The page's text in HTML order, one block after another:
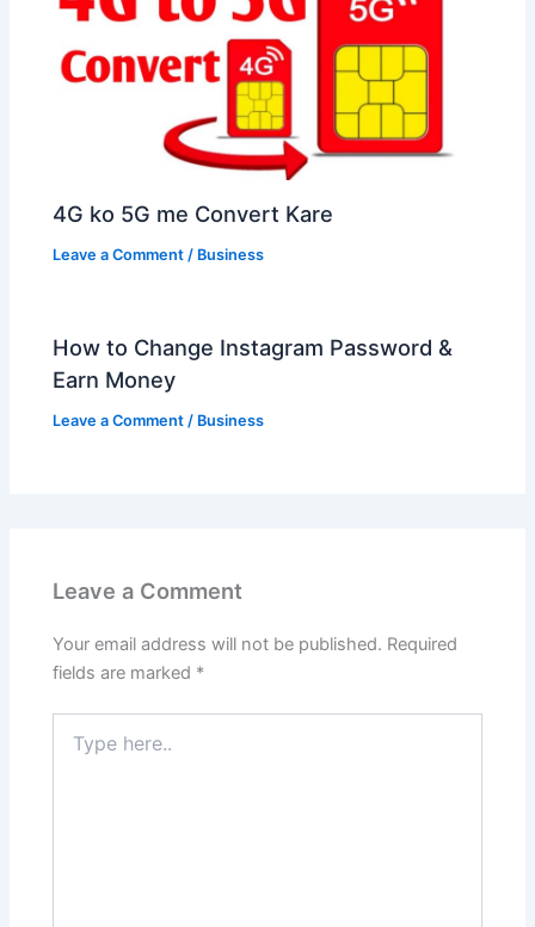
4G ko 5G me Convert Kare
Leave a Comment / Business
How to Change Instagram Password &
Earn Money
Leave a Comment / Business
Leave a Comment
Your email address will not be published. Required
fields are marked *
here..